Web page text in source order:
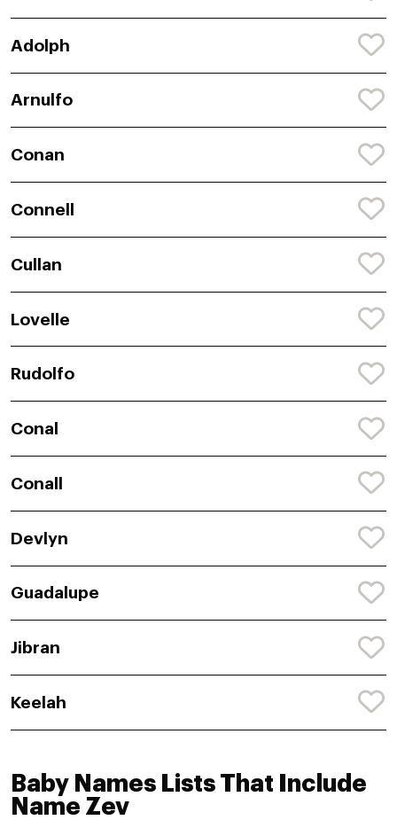
Adolph
Arnulfo
Conan
Connell
Cullan
Lovelle
Rudolfo
Conal
Conall
Devlyn
Guadalupe
Jibran
Keelah
Baby Names Lists That Include
Name Zev